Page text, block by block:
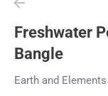
Freshwater
Bangle
Earth and